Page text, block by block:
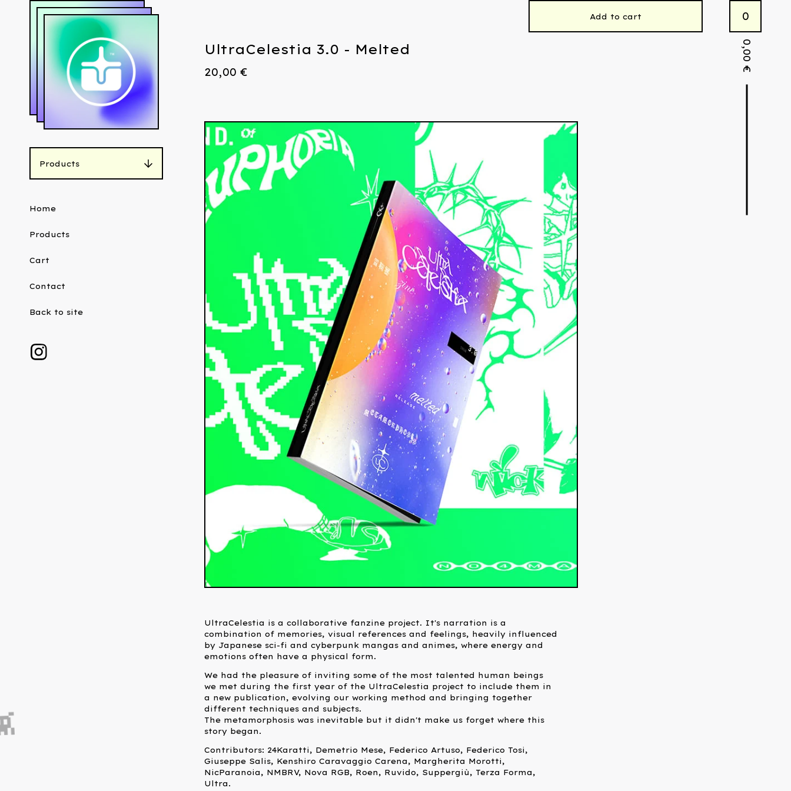
0
0,00
€
Products
Home
Products
Cart
Contact
Back to site
UltraCelestia 3.0 - Melted
20,00 €
Add to cart
UltraCelestia is a collaborative fanzine project. It's narration is a
combination of memories, visual references and feelings, heavily influenced
by Japanese sci-fi and cyberpunk mangas and animes, where energy and
emotions often have a physical form.
We had the pleasure of inviting some of the most talented human beings
we met during the first year of the UltraCelestia project to include them in
a new publication, evolving our working method and bringing together
different techniques and subjects.
The metamorphosis was inevitable but it didn't make us forget where this
story began.
Contributors: 24Karatti, Demetrio Mese, Federico Artuso, Federico Tosi,
Giuseppe Salis, Kenshiro Caravaggio Carena, Margherita Morotti,
NicParanoia, NMBRV, Nova RGB, Roen, Ruvido, Suppergiù, Terza Forma,
Ultra.